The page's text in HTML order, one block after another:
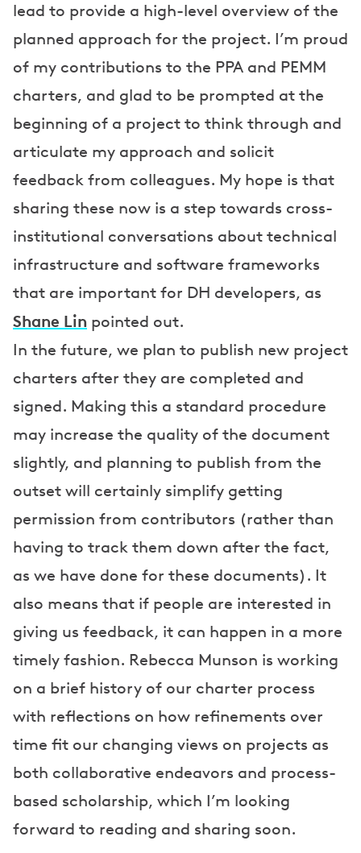
lead to provide a high-level overview of the
planned approach for the project. I’m proud
of my contributions to the PPA and PEMM
charters, and glad to be prompted at the
beginning of a project to think through and
articulate my approach and solicit
feedback from colleagues. My hope is that
sharing these now is a step towards cross-
institutional conversations about technical
infrastructure and software frameworks
that are important for DH developers, as
Shane Lin pointed out.
In the future, we plan to publish new project
charters after they are completed and
signed. Making this a standard procedure
may increase the quality of the document
slightly, and planning to publish from the
outset will certainly simplify getting
permission from contributors (rather than
having to track them down after the fact,
as we have done for these documents). It
also means that if people are interested in
giving us feedback, it can happen in a more
timely fashion. Rebecca Munson is working
on a brief history of our charter process
with reflections on how refinements over
time fit our changing views on projects as
both collaborative endeavors and process-
based scholarship, which I’m looking
forward to reading and sharing soon.